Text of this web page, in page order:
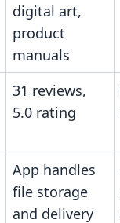
digital art,
product
manuals
31 reviews,
5.0 rating
App handles
file storage
and delivery